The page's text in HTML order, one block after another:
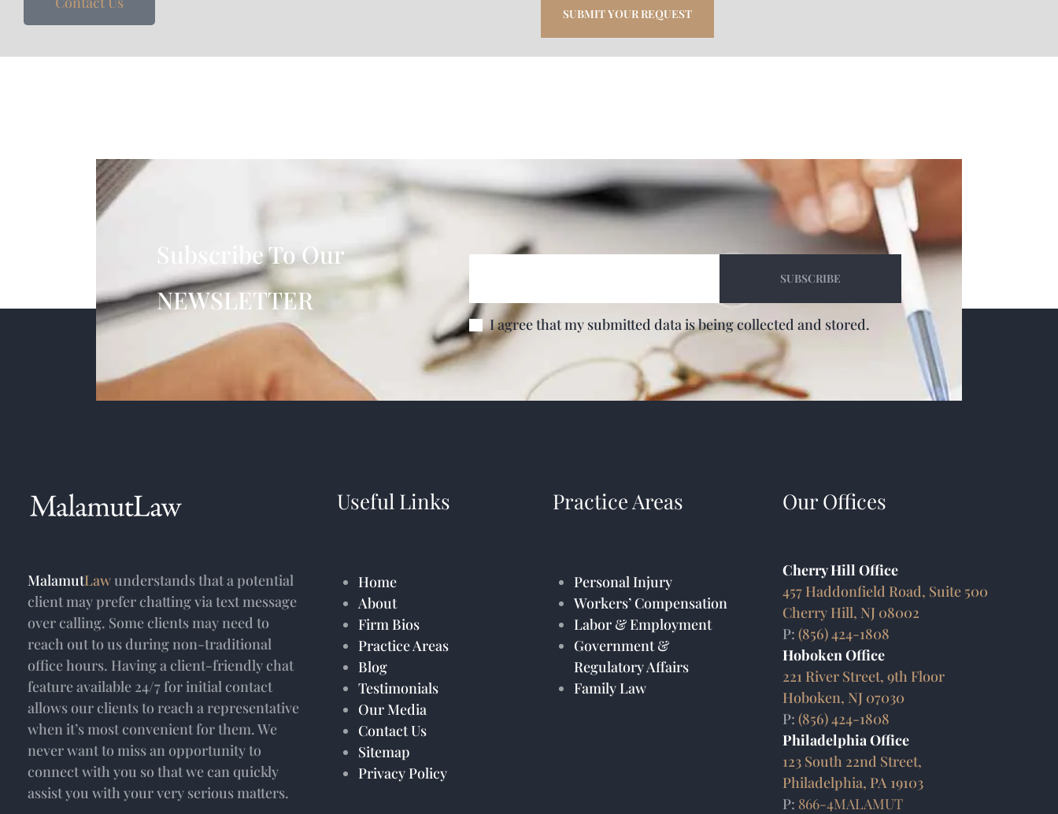
Subscribe To Our
NEWSLETTER
I agree that my submitted data is being collected and stored.
MalamutLawunderstands that a potential
client may prefer chatting via text message
over calling. Some clients may need to
reach out to us during non-traditional
office hours. Having a client-friendly chat
feature available 24/7 for initial contact
allows our clients to reach a representative
when it’s most convenient for them. We
never want to miss an opportunity to
connect with you so that we can quickly
assist you with your very serious matters.
Useful Links
Home
About
Firm Bios
Practice Areas
Blog
Testimonials
Our Media
Contact Us
Sitemap
Privacy Policy
Practice Areas
Personal Injury
Workers’ Compensation
Labor & Employment
Government &
Regulatory Affairs
Family Law
Our Offices
Cherry Hill Office
457 Haddonfield Road, Suite 500
Cherry Hill, NJ 08002
P: (856) 424-1808
Hoboken Office
221 River Street, 9th Floor
Hoboken, NJ 07030
P: (856) 424-1808
Philadelphia Office
123 South 22nd Street,
Philadelphia, PA 19103
P: 866-4MALAMUT